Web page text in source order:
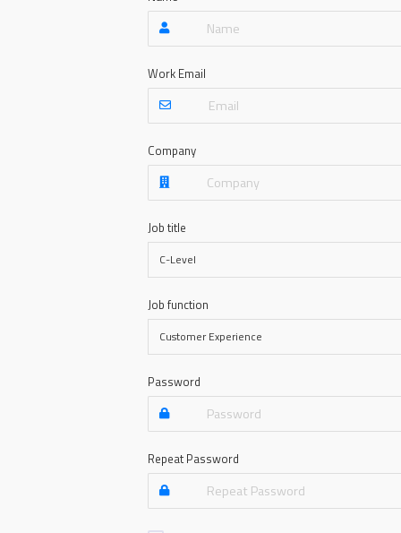
Work Email
Company
Job title
Job function
Password
Repeat Password